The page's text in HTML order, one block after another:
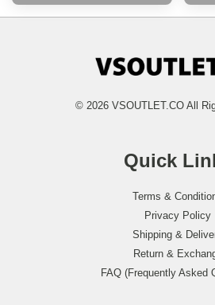
© 2026 VSOUTLET.CO All
Quick
Terms &
Privacy Policy
Shipping &
Return &
FAQ (Frequently Asked